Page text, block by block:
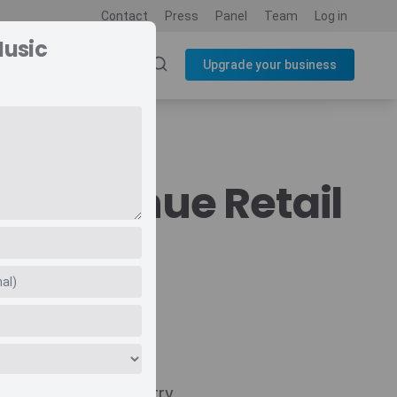
Contact Press Panel Team Log in
Upgrade your business
Revenue Retail
Navigate